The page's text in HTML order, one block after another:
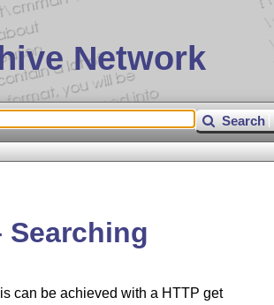
Network
Search
Searching
can be achieved with a HTTP get